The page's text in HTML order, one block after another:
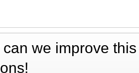
can we improve